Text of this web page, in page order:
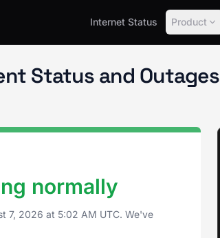
Internet Status Product
Status and Outages
normally
7, 2026 at 5:02 AM UTC. We've